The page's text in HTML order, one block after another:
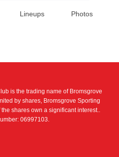
Lineups Photos
is the trading name of Bromsgrove
by shares, Bromsgrove Sporting
shares own a significant interest..
06997103.